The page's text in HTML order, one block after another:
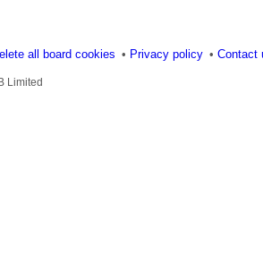
Contact
Privacy policy
all board cookies
Limited